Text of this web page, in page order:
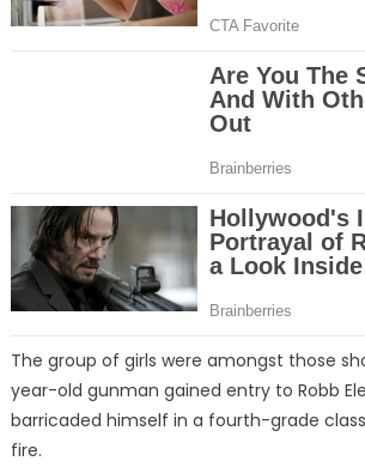
The group of girls were amongst those
year-old gunman gained entry to Robb
barricaded himself in a fourth-grade
fire.